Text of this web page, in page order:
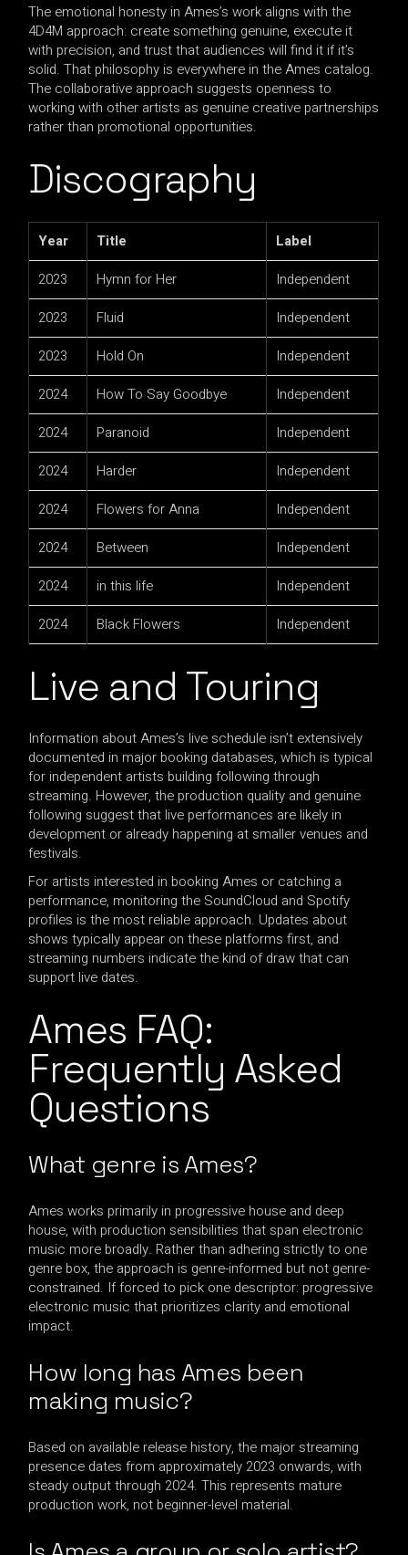
The emotional honesty in Ames’s work aligns with the
4D4M approach: create something genuine, execute it
with precision, and trust that audiences will find it if it’s
solid. That philosophy is everywhere in the Ames catalog.
The collaborative approach suggests openness to
working with other artists as genuine creative partnerships
rather than promotional opportunities.
Discography
Year Title
Label
2023
Hymn for Her
Independent
2023
Fluid
Independent
2023
Hold On
Independent
2024
How To Say Goodbye
Independent
2024
Paranoid
Independent
2024
Harder
Independent
2024
Flowers for Anna
Independent
2024
Between
Independent
2024
in this life
Independent
2024
Black Flowers Independent
Live and Touring
Information about Ames’s live schedule isn’t extensively
documented in major booking databases, which is typical
for independent artists building following through
streaming. However, the production quality and genuine
following suggest that live performances are likely in
development or already happening at smaller venues and
festivals.
For artists interested in booking Ames or catching a
performance, monitoring the SoundCloud and Spotify
profiles is the most reliable approach. Updates about
shows typically appear on these platforms first, and
streaming numbers indicate the kind of draw that can
support live dates.
Ames FAQ:
Frequently Asked
Questions
What genre is Ames?
Ames works primarily in progressive house and deep
house, with production sensibilities that span electronic
music more broadly. Rather than adhering strictly to one
genre box, the approach is genre-informed but not genre-
constrained. If forced to pick one descriptor: progressive
electronic music that prioritizes clarity and emotional
impact.
How long has Ames been
making music?
Based on available release history, the major streaming
presence dates from approximately 2023 onwards, with
steady output through 2024. This represents mature
production work, not beginner-level material.